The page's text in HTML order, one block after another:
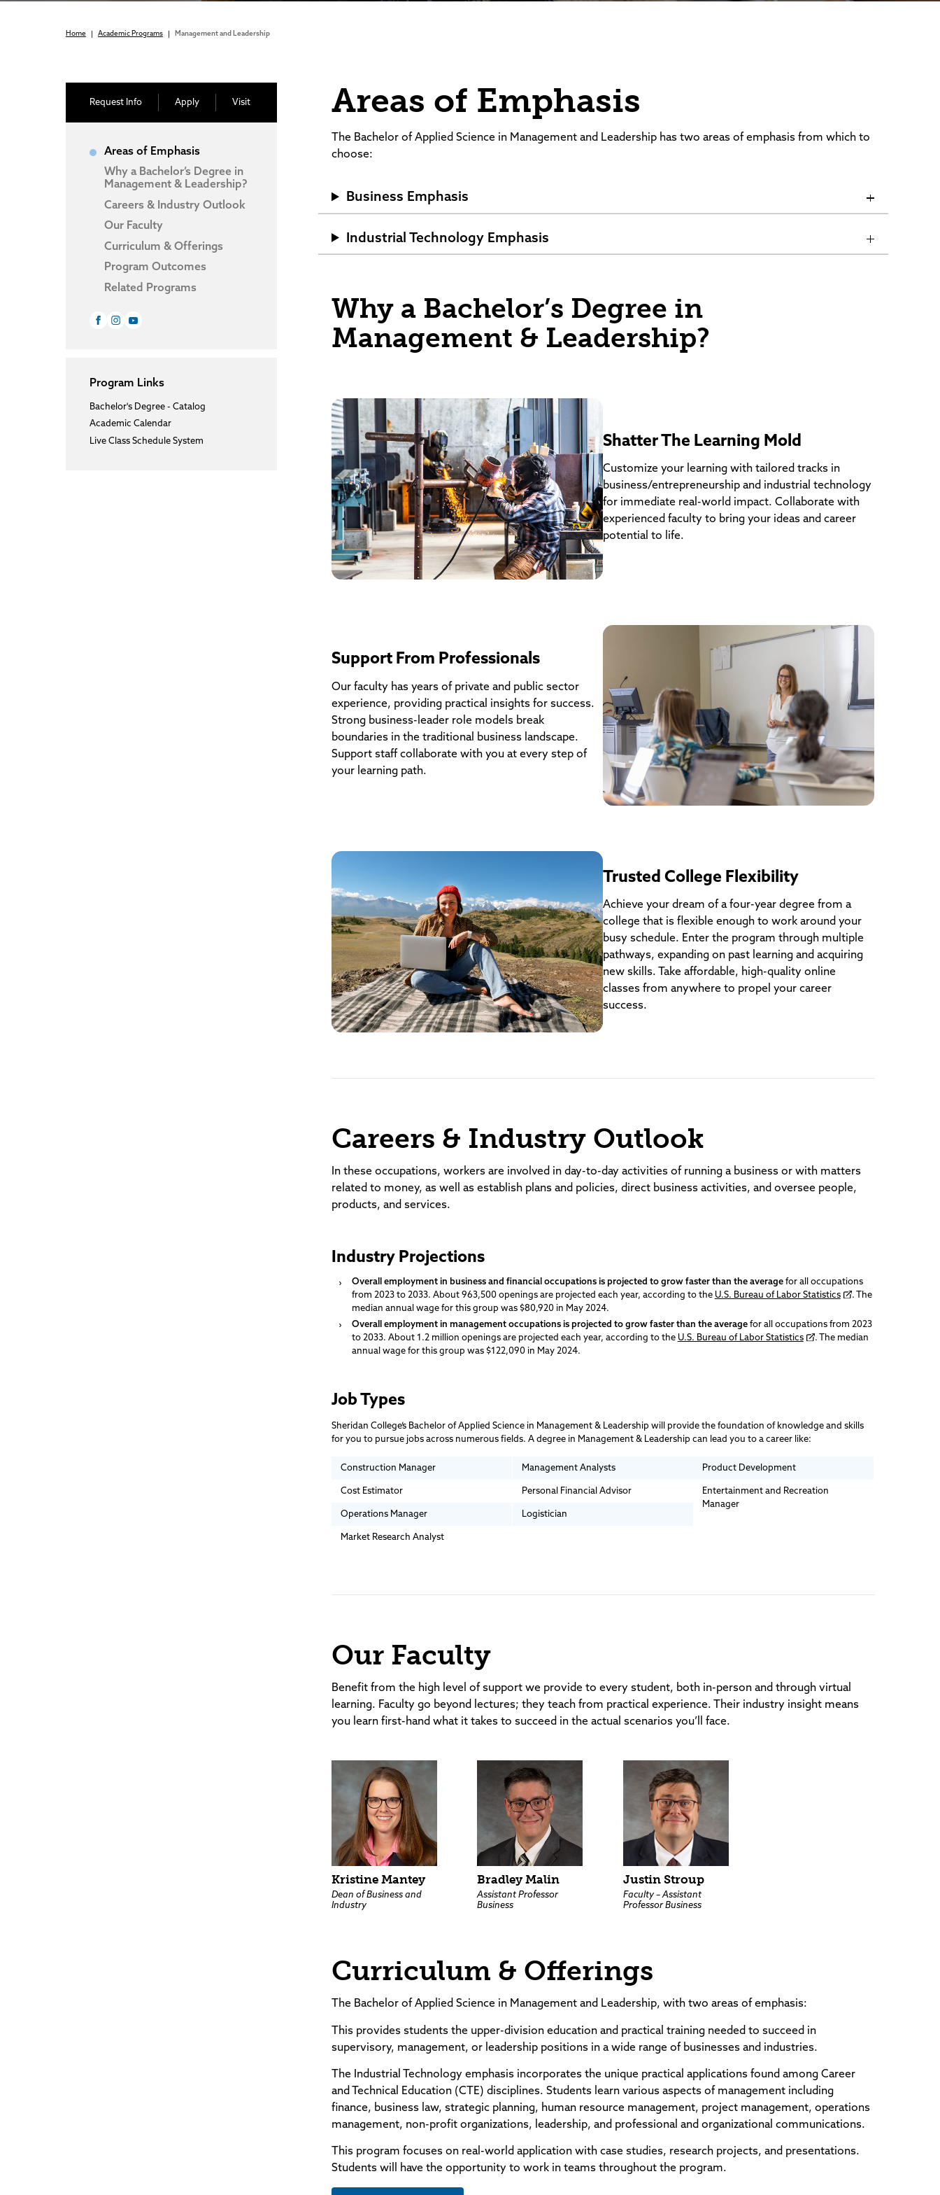
Home Academic Programs Management and Leadership
Request Info Apply Visit
Areas of Emphasis
Why a Bachelor’s Degree in
Management & Leadership?
Careers & Industry Outlook
Our Faculty
Curriculum & Offerings
Program Outcomes
Related Programs
Program Links
Bachelor's Degree - Catalog
Academic Calendar
Live Class Schedule System
Areas of Emphasis
The Bachelor of Applied Science in Management and Leadership has two areas of emphasis from which to
choose:
Business Emphasis
Industrial Technology Emphasis
Why a Bachelor’s Degree in
Management & Leadership?
Shatter The Learning Mold
Customize your learning with tailored tracks in
business/entrepreneurship and industrial technology
for immediate real-world impact. Collaborate with
experienced faculty to bring your ideas and career
potential to life.
Support From Professionals
Our faculty has years of private and public sector
experience, providing practical insights for success.
Strong business-leader role models break
boundaries in the traditional business landscape.
Support staff collaborate with you at every step of
your learning path.
Trusted College Flexibility
Achieve your dream of a four-year degree from a
college that is flexible enough to work around your
busy schedule. Enter the program through multiple
pathways, expanding on past learning and acquiring
new skills. Take affordable, high-quality online
classes from anywhere to propel your career
success.
Careers & Industry Outlook
In these occupations, workers are involved in day-to-day activities of running a business or with matters
related to money, as well as establish plans and policies, direct business activities, and oversee people,
products, and services.
Industry Projections
Overall employment in business and financial occupations is projected to grow faster than the averagefor all occupations
from 2023 to 2033. About 963,500 openings are projected each year, according to the U.S. Bureau of Labor Statistics
. The
median annual wage for this group was $80,920 in May 2024.
Overall employment in management occupations is projected to grow faster than the averagefor all occupations from 2023
to 2033. About 1.2 million openings are projected each year, according to the U.S. Bureau of Labor Statistics
. The median
annual wage for this group was $122,090 in May 2024.
Job Types
Sheridan College’s Bachelor of Applied Science in Management & Leadership will provide the foundation of knowledge and skills
for you to pursue jobs across numerous fields. A degree in Management & Leadership can lead you to a career like:
Construction Manager
Cost Estimator
Operations Manager
Market Research Analyst
Management Analysts
Personal Financial Advisor
Logistician
Product Development
Entertainment and Recreation
Manager
Our Faculty
Benefit from the high level of support we provide to every student, both in-person and through virtual
learning. Faculty go beyond lectures; they teach from practical experience. Their industry insight means
you learn first-hand what it takes to succeed in the actual scenarios you’ll face.
Kristine Mantey
Dean of Business and
Industry
Bradley Malin
Assistant Professor
Business
Justin Stroup
Faculty – Assistant
Professor Business
Curriculum & Offerings
The Bachelor of Applied Science in Management and Leadership, with two areas of emphasis:
This provides students the upper-division education and practical training needed to succeed in
supervisory, management, or leadership positions in a wide range of businesses and industries.
The Industrial Technology emphasis incorporates the unique practical applications found among Career
and Technical Education (CTE) disciplines. Students learn various aspects of management including
finance, business law, strategic planning, human resource management, project management, operations
management, non-profit organizations, leadership, and professional and organizational communications.
This program focuses on real-world application with case studies, research projects, and presentations.
Students will have the opportunity to work in teams throughout the program.